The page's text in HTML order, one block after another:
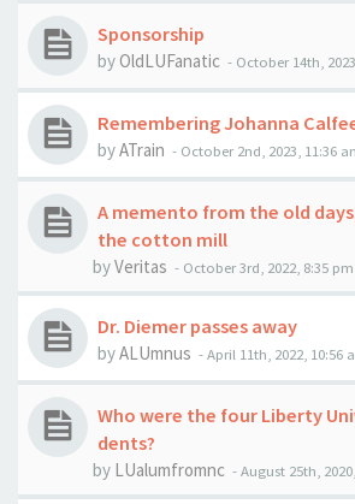
Sponsorship
by OldLUFanatic - October 14th,
Remembering Johanna
byATrain - October 2nd, 2023, 11:36
A memento from the old
the cotton mill
byVeritas - October 3rd, 2022, 8:35 pm
Dr. Diemer passes away
byALUmnus -April 11th, 2022, 10:56
Who were the four Liberty
dents?
by LUalumfromnc -August 25th,